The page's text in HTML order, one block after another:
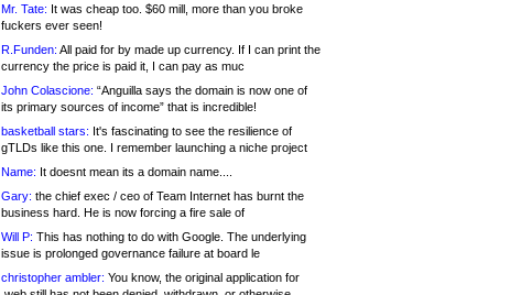
Mr. Tate: It was cheap too. $60 mill, more than you broke
fuckers ever seen!
R.Funden: All paid for by made up currency. If I can print the
currency the price is paid it, I can pay as muc
John Colascione: “Anguilla says the domain is now one of
its primary sources of income” that is incredible!
basketball stars: It's fascinating to see the resilience of
gTLDs like this one. I remember launching a niche project
Name: It doesnt mean its a domain name....
Gary: the chief exec / ceo of Team Internet has burnt the
business hard. He is now forcing a fire sale of
Will P: This has nothing to do with Google. The underlying
issue is prolonged governance failure at board le
christopher ambler: You know, the original application for